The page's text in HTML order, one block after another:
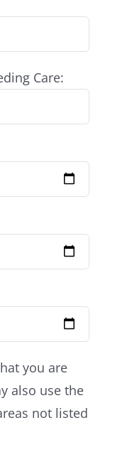
Care:
you are
also use the
not listed